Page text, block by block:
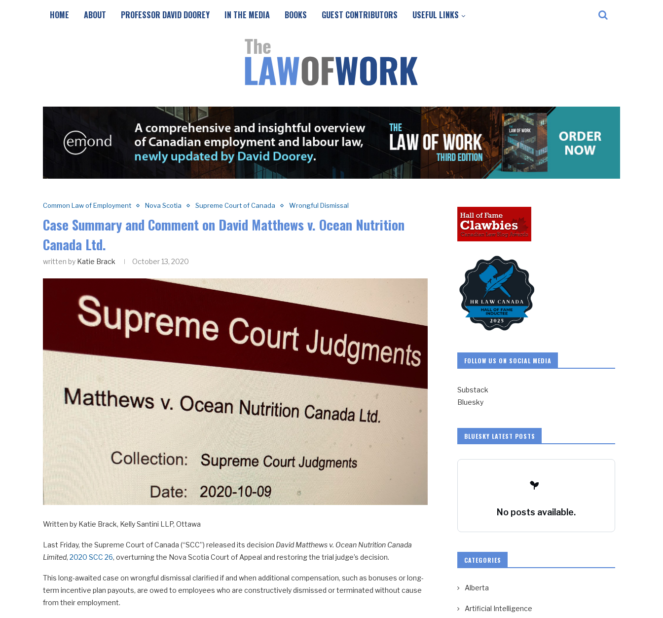
HOME ABOUT PROFESSOR DAVID DOOREY IN THE MEDIA BOOKS GUEST CONTRIBUTORS USEFUL LINKS
Common Law of Employment Nova Scotia Supreme Court of Canada Wrongful Dismissal
Case Summary and Comment on David Matthews v. Ocean Nutrition
Canada Ltd.
written by Katie Brack October 13, 2020
Written by Katie Brack, Kelly Santini LLP, Ottawa
Last Friday, the Supreme Court of Canada (“SCC”) released its decision David Matthews v. Ocean Nutrition Canada
Limited, 2020 SCC 26, overturning the Nova Scotia Court of Appeal and restoring the trial judge’s decision.
This long-awaited case on wrongful dismissal clarified if and when additional compensation, such as bonuses or long-
term incentive plan payouts, are owed to employees who are constructively dismissed or terminated without cause
from their employment.
FOLLOW US ON SOCIAL MEDIA
Substack
Bluesky
BLUESKY LATEST POSTS
No posts available.
CATEGORIES
Alberta
Artificial Intelligence